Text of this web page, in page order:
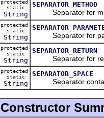
protected
static
String
SEPARATOR_METHOD
Separator for
protected
static
String Separator for
protected
static
String
SEPARATOR_RETURN
Separator for
protected
static
String
SEPARATOR_SPACE
Separator
Constructor